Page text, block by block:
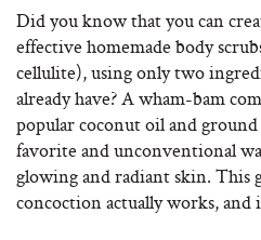
Did you know that you can
effective homemade body
cellulite), using only two
already have? A wham-bam
popular coconut oil and
favorite and unconventional
glowing and radiant skin. This
concoction actually works, and